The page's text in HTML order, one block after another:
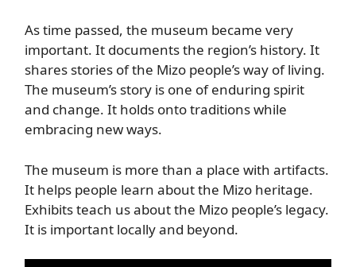
As time passed, the museum became very
important. It documents the region’s history. It
shares stories of the Mizo people’s way of living.
The museum’s story is one of enduring spirit
and change. It holds onto traditions while
embracing new ways.
The museum is more than a place with artifacts.
It helps people learn about the Mizo heritage.
Exhibits teach us about the Mizo people’s legacy.
It is important locally and beyond.